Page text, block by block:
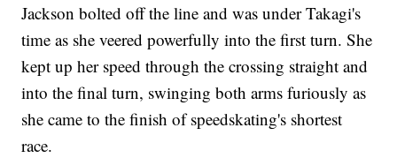
Jackson bolted off the line and was under Takagi's
time as she veered powerfully into the first turn. She
kept up her speed through the crossing straight and
into the final turn, swinging both arms furiously as
she came to the finish of speedskating's shortest
race.